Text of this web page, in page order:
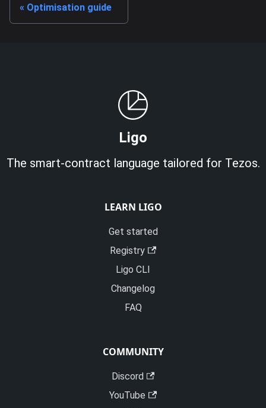
Optimisation guide
Ligo
The smart-contract language tailored for Tezos.
LEARN LIGO
Get started
Registry
Ligo CLI
Changelog
FAQ
COMMUNITY
Discord
YouTube